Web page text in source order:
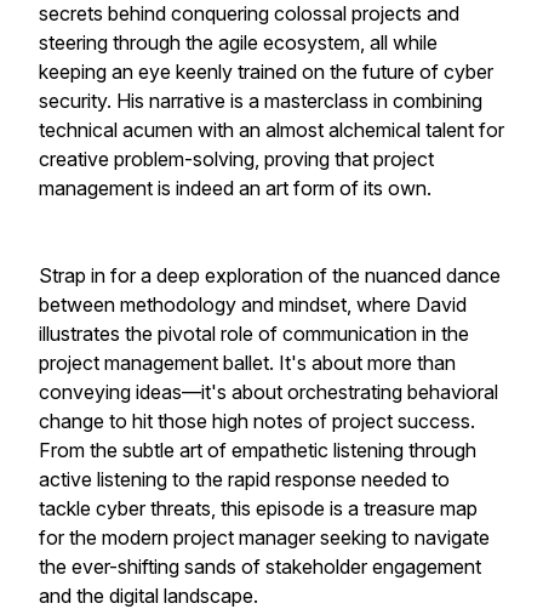
secrets behind conquering colossal projects and
steering through the agile ecosystem, all while
keeping an eye keenly trained on the future of cyber
security. His narrative is a masterclass in combining
technical acumen with an almost alchemical talent for
creative problem-solving, proving that project
management is indeed an art form of its own.
Strap in for a deep exploration of the nuanced dance
between methodology and mindset, where David
illustrates the pivotal role of communication in the
project management ballet. It's about more than
conveying ideas—it's about orchestrating behavioral
change to hit those high notes of project success.
From the subtle art of empathetic listening through
active listening to the rapid response needed to
tackle cyber threats, this episode is a treasure map
for the modern project manager seeking to navigate
the ever-shifting sands of stakeholder engagement
and the digital landscape.